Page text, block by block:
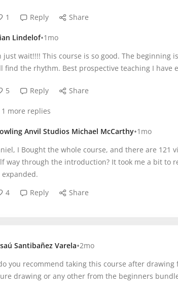
1 Reply Share
Lindelof•1mo
just wait!!!! This course is so good. The
find the rhythm. Best prospective teaching I have
5 Reply Share
1 more replies
Anvil Studios Michael McCarthy•1mo
I Bought the whole course, and there are 121
way through the introduction? It took me a bit to
expanded.
4
Reply Share
Santibañez Varela•2mo
you recommend taking this course after
drawing or any other from the beginners